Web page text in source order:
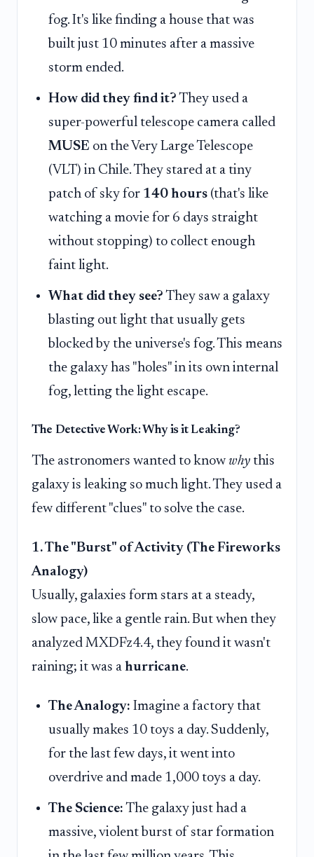
fog. It's like finding a house that was
built just 10 minutes after a massive
storm ended.
How did they find it? They used a
super-powerful telescope camera called
MUSE on the Very Large Telescope
(VLT) in Chile. They stared at a tiny
patch of sky for 140 hours (that's like
watching a movie for 6 days straight
without stopping) to collect enough
faint light.
What did they see? They saw a galaxy
blasting out light that usually gets
blocked by the universe's fog. This means
the galaxy has "holes" in its own internal
fog, letting the light escape.
The Detective Work: Why is it Leaking?
The astronomers wanted to know why this
galaxy is leaking so much light. They used a
few different "clues" to solve the case.
1. The "Burst" of Activity (The Fireworks
Analogy)
Usually, galaxies form stars at a steady,
slow pace, like a gentle rain. But when they
analyzed MXDFz4.4, they found it wasn't
raining; it was a hurricane.
The Analogy: Imagine a factory that
usually makes 10 toys a day. Suddenly,
for the last few days, it went into
overdrive and made 1,000 toys a day.
The Science: The galaxy just had a
massive, violent burst of star formation